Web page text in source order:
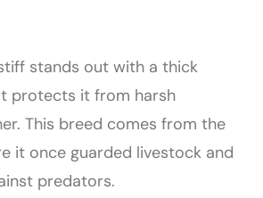
stands out with a thick
protects it from harsh
This breed comes from the
it once guarded livestock and
predators.